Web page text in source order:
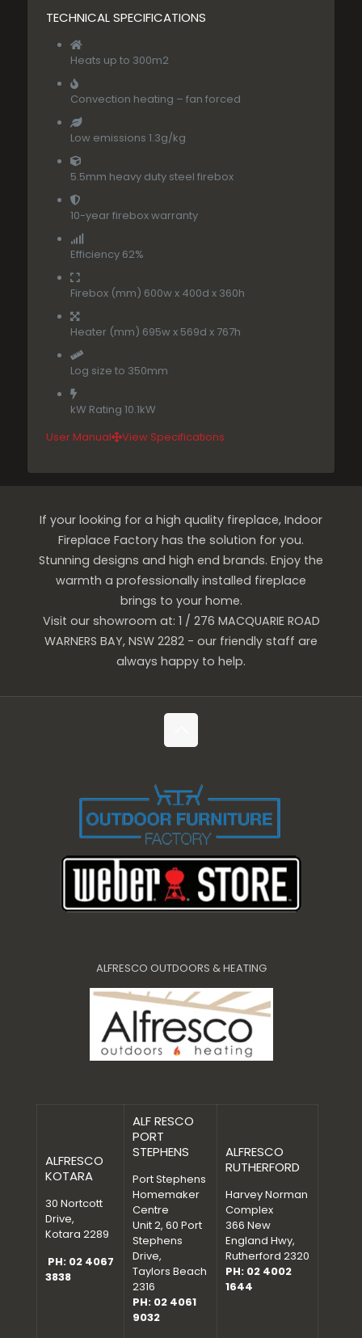
TECHNICAL SPECIFICATIONS
Heats up to 300m2
Convection heating – fan forced
Low emissions 1.3g/kg
5.5mm heavy duty steel firebox
10-year firebox warranty
Efficiency 62%
Firebox (mm) 600w x 400d x 360h
Heater (mm) 695w x 569d x 767h
Log size to 350mm
kW Rating 10.1kW
User Manual
View Specifications
If your looking for a high quality fireplace, Indoor
Fireplace Factory has the solution for you.
Stunning designs and high end brands. Enjoy the
warmth a professionally installed fireplace
brings to your home.
Visit our showroom at: 1 / 276 MACQUARIE ROAD
WARNERS BAY, NSW 2282 - our friendly staff are
always happy to help.
ALFRESCO OUTDOORS & HEATING
ALFRESCO
KOTARA
30 Nortcott
Drive,
Kotara 2289
PH: 02 4067
3838
ALF RESCO
PORT
STEPHENS
Port Stephens
Homemaker
Centre
Unit 2, 60 Port
Stephens
Drive,
Taylors Beach
2316
PH: 02 4061
9032
ALFRESCO
RUTHERFORD
Harvey Norman
Complex
366 New
England Hwy,
Rutherford 2320
PH: 02 4002
1644